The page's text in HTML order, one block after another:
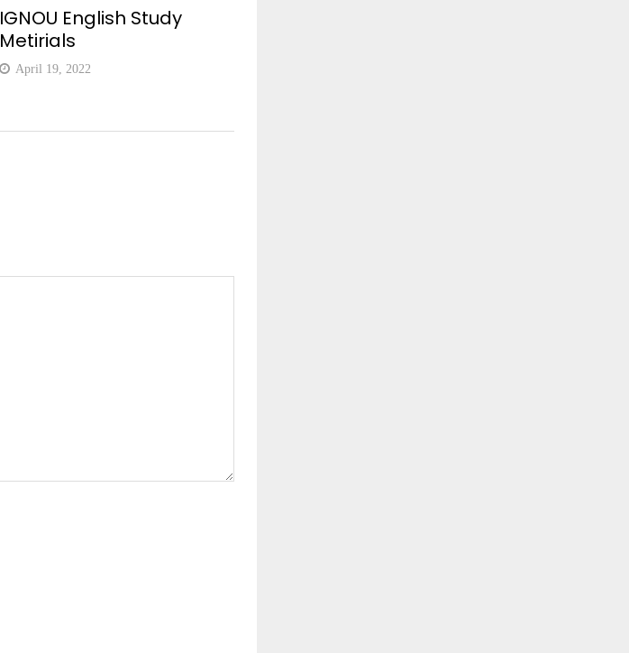
IGNOU English Study
Metirials
April 19, 2022